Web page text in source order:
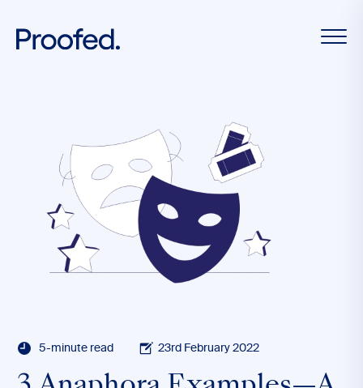
5-minute read 23rd February 2022